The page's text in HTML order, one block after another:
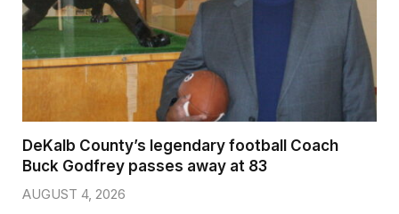
DeKalb County’s legendary football Coach
Buck Godfrey passes away at 83
AUGUST 4, 2026